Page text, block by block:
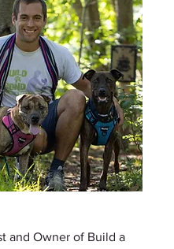
and Owner of Build a